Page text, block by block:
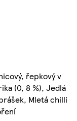
řepkový v
(0, 8 %), Jedlá
Mletá chilli